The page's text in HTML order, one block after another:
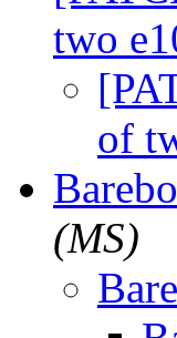
two
of
(MS)